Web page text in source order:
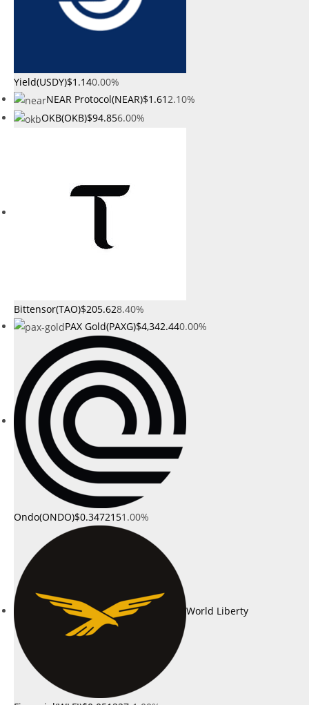
Yield(USDY)$1.140.00%
NEAR Protocol(NEAR)$1.612.10%
OKB(OKB)$94.856.00%
Bittensor(TAO)$205.628.40%
PAX Gold(PAXG)$4,342.440.00%
Ondo(ONDO)$0.3472151.00%
World Liberty